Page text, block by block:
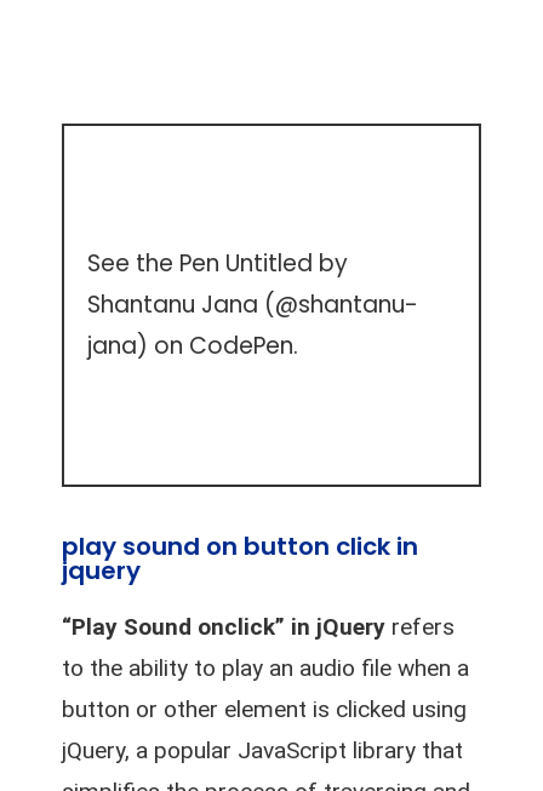
See the Pen Untitled by
Shantanu Jana (@shantanu-
jana) on CodePen.
play sound on button click in
jquery
“Play Sound onclick” in jQuery refers
to the ability to play an audio file when a
button or other element is clicked using
jQuery, a popular JavaScript library that